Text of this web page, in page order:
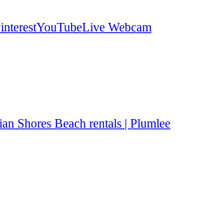
YouTubeLive Webcam
Shores Beach rentals | Plumlee